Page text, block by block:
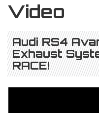
Video
Audi RS4
Exhaust
RACE!